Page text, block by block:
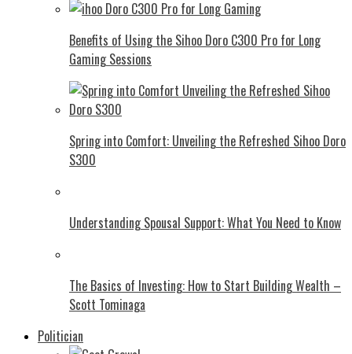
Benefits of Using the Sihoo Doro C300 Pro for Long
Gaming Sessions
Spring into Comfort: Unveiling the Refreshed Sihoo Doro
S300
Understanding Spousal Support: What You Need to Know
The Basics of Investing: How to Start Building Wealth –
Scott Tominaga
Politician